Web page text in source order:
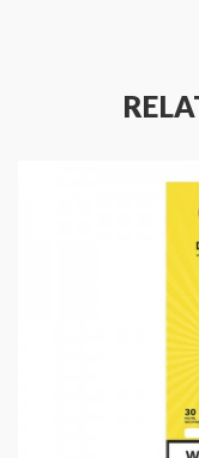
E-Liquid Capacity:
Eliquid Nicotine
Eliquid Nicotine
Product Type:
Package
1x Dinner Lady